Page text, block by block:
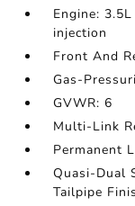
Engine:
injection
Front And
Gas-
GVWR: 6
Multi-Link
Permanent
Quasi-Dual
Tailpipe